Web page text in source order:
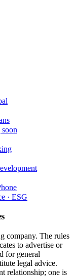
· ESG
company. The rules
to advertise or
for general
legal advice.
relationship; one is